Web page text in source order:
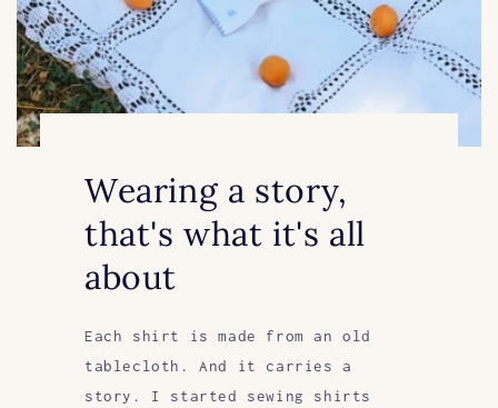
Wearing a story,
that's what it's all
about
Each shirt is made from an old
tablecloth. And it carries a
story. I started sewing shirts